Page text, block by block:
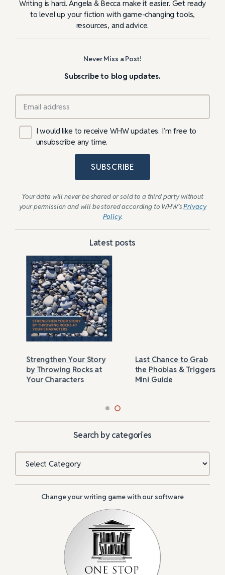
Writing is hard. Angela & Becca make it easier. Get ready
to level up your fiction with game-changing tools,
resources, and advice.
Never Miss a Post!
Subscribe to blog updates.
I would like to receive WHW updates. I’m free to
unsubscribe any time.
SUBSCRIBE
Your data will never be shared or sold to a third party without
your permission and will be stored according to WHW’sPrivacy
Policy.
Latest posts
Strengthen Your Story
by Throwing Rocks at
Your Characters
Last Chance to Grab
the Phobias & Triggers
Mini Guide
Search by categories
Change your writing game with our software